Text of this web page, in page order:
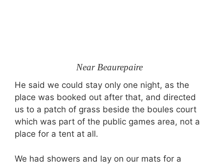
Near Beaurepaire
He said we could stay only one night, as the
place was booked out after that, and directed
us to a patch of grass beside the boules court
which was part of the public games area, not a
place for a tent at all.
We had showers and lay on our mats for a